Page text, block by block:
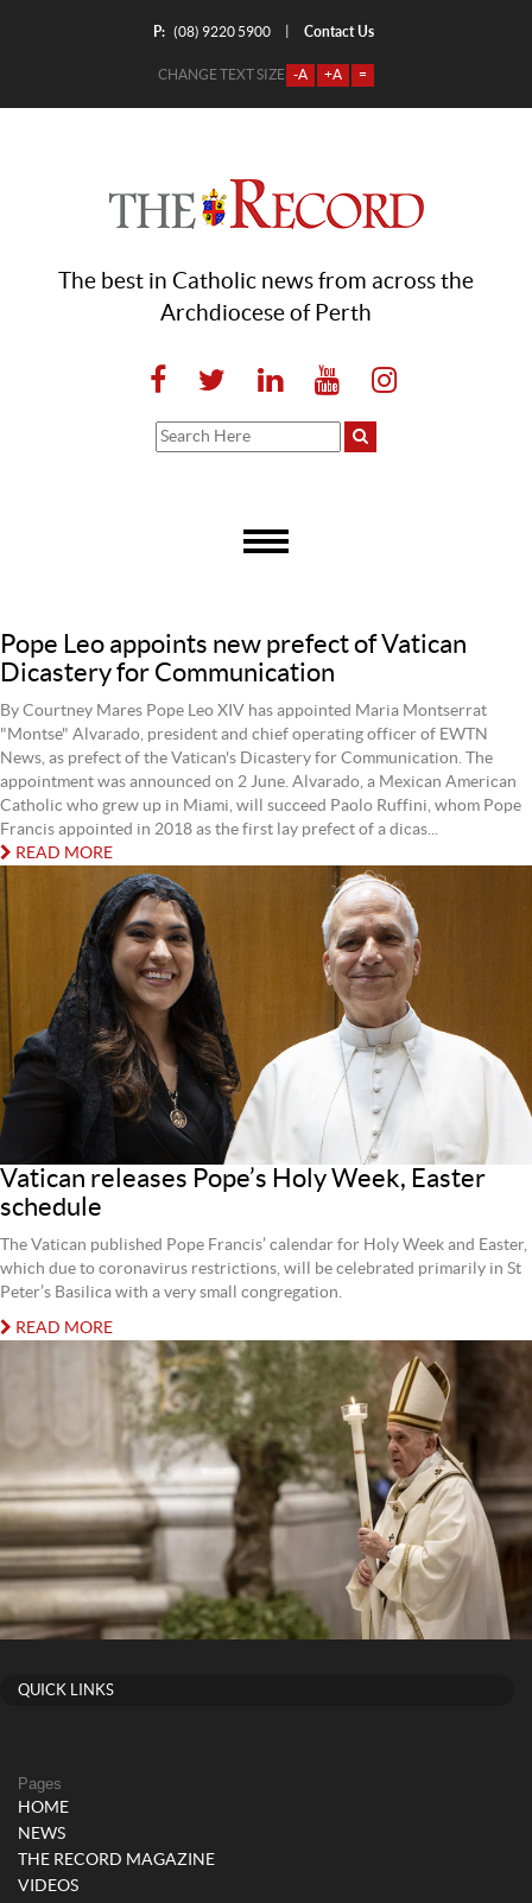
P: (08) 9220 5900 Contact Us
CHANGE TEXT SIZE -A +A =
The best in Catholic news from across the
Archdiocese of Perth
Pope Leo appoints new prefect of Vatican
Dicastery for Communication
By Courtney Mares Pope Leo XIV has appointed Maria Montserrat
"Montse" Alvarado, president and chief operating officer of EWTN
News, as prefect of the Vatican's Dicastery for Communication. The
appointment was announced on 2 June. Alvarado, a Mexican American
Catholic who grew up in Miami, will succeed Paolo Ruffini, whom Pope
Francis appointed in 2018 as the first lay prefect of a dicas...
READ MORE
Vatican releases Pope’s Holy Week, Easter
schedule
The Vatican published Pope Francis’ calendar for Holy Week and Easter,
which due to coronavirus restrictions, will be celebrated primarily in St
Peter’s Basilica with a very small congregation.
READ MORE
QUICK LINKS
Pages
HOME
NEWS
THE RECORD MAGAZINE
VIDEOS